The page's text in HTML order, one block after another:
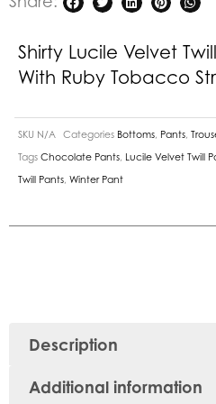
Shirty Lucile Velvet
With Ruby Tobacco
SKU N/A Categories Bottoms Pants
Tags Chocolate Pants Lucile Velvet Twill
Twill Pants Winter Pant
Description
Additional information